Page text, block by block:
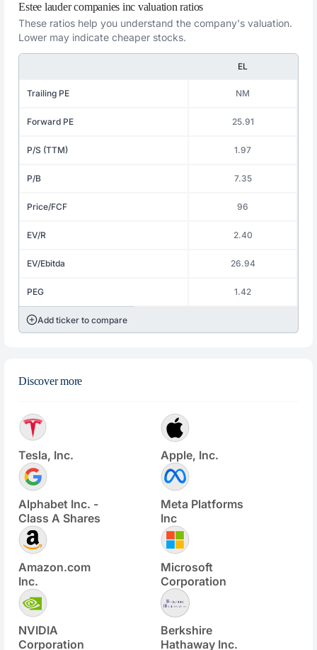
Estee lauder companies inc valuation ratios
These ratios help you understand the company's valuation.
Lower may indicate cheaper stocks.
EL
Trailing PE NM
Forward PE 25.91
P/S (TTM) 1.97
P/B 7.35
Price/FCF 96
EV/R 2.40
EV/Ebitda 26.94
PEG 1.42
Add ticker to compare
Discover more
Tesla, Inc. Apple, Inc.
Alphabet Inc. -
Class A Shares
Meta Platforms
Inc
Amazon.com
Inc.
Microsoft
Corporation
NVIDIA
Corporation
Berkshire
Hathaway Inc.